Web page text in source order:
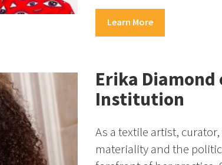
Learn More
Erika Diamond
Institution
As a textile artist,
materiality and the